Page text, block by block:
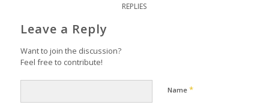
REPLIES
Leave a Reply
Want to join the discussion?
Feel free to contribute!
Name *